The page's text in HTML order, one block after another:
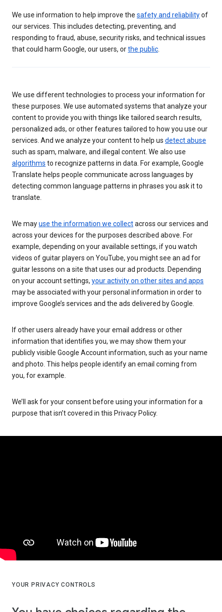
We use information to help improve the safety and reliabilityof
our services. This includes detecting, preventing, and
responding to fraud, abuse, security risks, and technical issues
that could harm Google, our users, orthe public
We use different technologies to process your information for
these purposes. We use automated systems that analyze your
content to provide you with things like tailored search results,
personalized ads, or other features tailored to how you use our
services. And we analyze your content to help us detect abuse
such as spam, malware, and illegal content. We also use
algorithms to recognize patterns in data. For example, Google
Translate helps people communicate across languages by
detecting common language patterns in phrases you ask it to
translate.
We mayuse the information we collectacross our services and
across your devices for the purposes described above. For
example, depending on your available settings, if you watch
videos of guitar players on YouTube, you might see an ad for
guitar lessons on a site that uses our ad products. Depending
on your account settings, your activity on other sites and apps
may be associated with your personal information in order to
improve Google’s services and the ads delivered by Google.
If other users already have your email address or other
information that identifies you, we may show them your
publicly visible Google Account information, such as your name
and photo. This helps people identify an email coming from
you, for example.
We’ll ask for your consent before using your information for a
purpose that isn’t covered in this Privacy Policy.
YOUR PRIVACY CONTROLS